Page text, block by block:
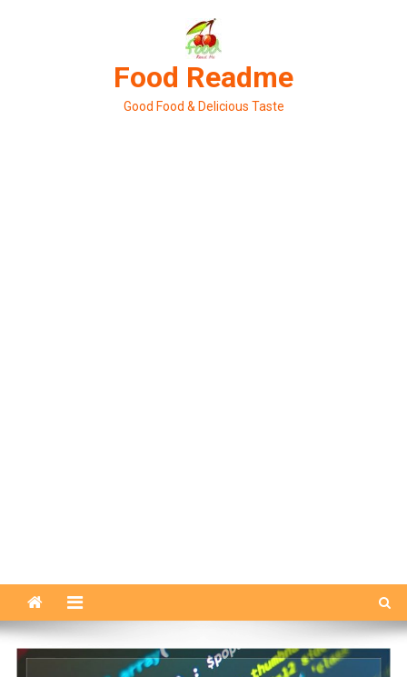
Food Readme
Good Food & Delicious Taste